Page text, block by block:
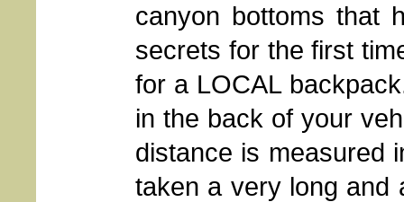
canyon bottoms that
secrets for the first
for a LOCAL
in the back of your
distance is measured
taken a very long and